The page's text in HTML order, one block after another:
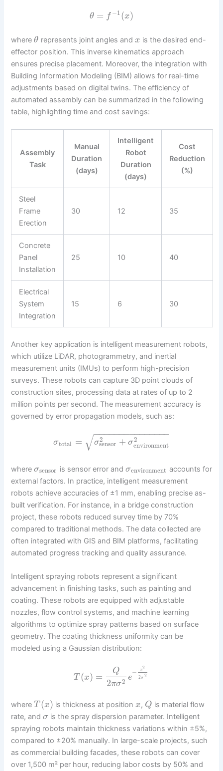
θ = f −1 (x)
whereθ represents joint angles andx is the desired end-
effector position. This inverse kinematics approach
ensures precise placement. Moreover, the integration with
Building Information Modeling (BIM) allows for real-time
adjustments based on digital twins. The efficiency of
automated assembly can be summarized in the following
table, highlighting time and cost savings:
Assembly
Task
Manual
Duration
(days)
Intelligent
Robot
Duration
(days)
Cost
Reduction
(%)
Steel
Frame
Erection
30 12 35
Concrete
Panel
Installation
25 10 40
Electrical
System
Integration
15 6 30
Another key application is intelligent measurement robots,
which utilize LiDAR, photogrammetry, and inertial
measurement units (IMUs) to perform high-precision
surveys. These robots can capture 3D point clouds of
construction sites, processing data at rates of up to 2
million points per second. The measurement accuracy is
governed by error propagation models, such as:
σtotal = σ2
sensor + σ2
environment
− −
−−−−−−−−−−−−−
√
whereσsensor is sensor error andσenvironment accounts for
external factors. In practice, intelligent measurement
robots achieve accuracies of ±1 mm, enabling precise as-
built verification. For instance, in a bridge construction
project, these robots reduced survey time by 70%
compared to traditional methods. The data collected are
often integrated with GIS and BIM platforms, facilitating
automated progress tracking and quality assurance.
Intelligent spraying robots represent a significant
advancement in finishing tasks, such as painting and
coating. These robots are equipped with adjustable
nozzles, flow control systems, and machine learning
algorithms to optimize spray patterns based on surface
geometry. The coating thickness uniformity can be
modeled using a Gaussian distribution:
T (x) = Q
2πσ2
e
− x2
2σ 2
whereT (x) is thickness at position x, Q is material flow
rate, andσis the spray dispersion parameter. Intelligent
spraying robots maintain thickness variations within ±5%,
compared to ±20% manually. In large-scale projects, such
as commercial building facades, these robots can cover
over 1,500 m² per hour, reducing labor costs by 50% and